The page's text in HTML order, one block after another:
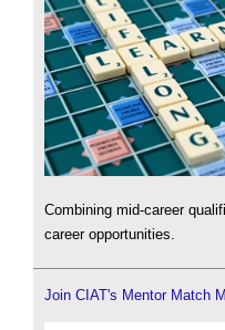
Combining mid-career
career opportunities.
Join CIAT's Mentor Match